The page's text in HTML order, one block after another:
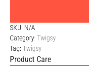
SKU: N/A
Category: Twigsy
Tag: Twigsy
Product Care